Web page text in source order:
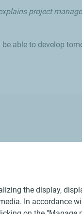
project
able to develop
the display,
In accordance